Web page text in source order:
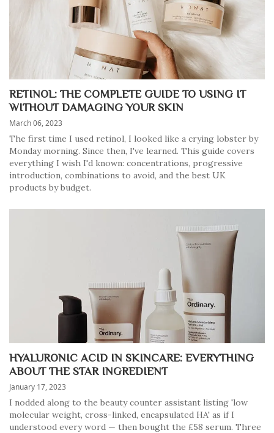
RETINOL: THE COMPLETE GUIDE TO USING IT
WITHOUT DAMAGING YOUR SKIN
March 06, 2023
The first time I used retinol, I looked like a crying lobster by
Monday morning. Since then, I've learned. This guide covers
everything I wish I'd known: concentrations, progressive
introduction, combinations to avoid, and the best UK
products by budget.
HYALURONIC ACID IN SKINCARE: EVERYTHING
ABOUT THE STAR INGREDIENT
January 17, 2023
I nodded along to the beauty counter assistant listing 'low
molecular weight, cross-linked, encapsulated HA' as if I
understood every word — then bought the £58 serum. Three